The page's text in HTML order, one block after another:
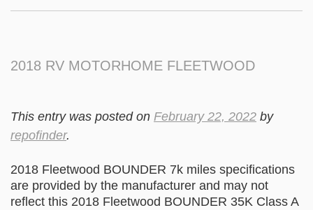
2018 RV MOTORHOME FLEETWOOD
This entry was posted on February 22, 2022 by
repofinder.
2018 Fleetwood BOUNDER 7k miles specifications
are provided by the manufacturer and may not
reflect this 2018 Fleetwood BOUNDER 35K Class A